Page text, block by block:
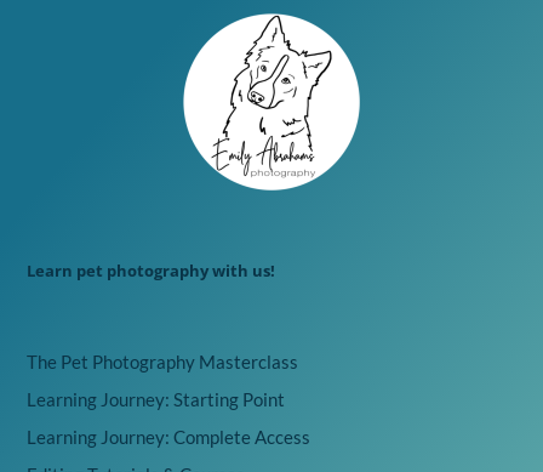
Learn pet photography with us!
The Pet Photography Masterclass
Learning Journey: Starting Point
Learning Journey: Complete Access